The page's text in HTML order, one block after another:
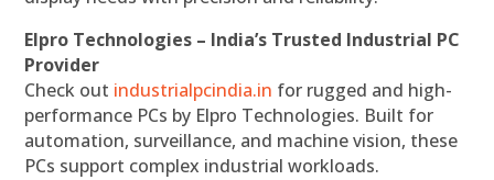
Elpro Technologies – India’s Trusted Industrial PC
Provider
Check out industrialpcindia.in for rugged and high-
performance PCs by Elpro Technologies. Built for
automation, surveillance, and machine vision, these
PCs support complex industrial workloads.